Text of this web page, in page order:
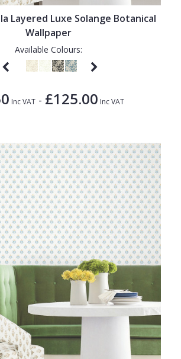
Layered Luxe Solange Botanical
Wallpaper
Available Colours:
Inc VAT - £125.00 Inc VAT